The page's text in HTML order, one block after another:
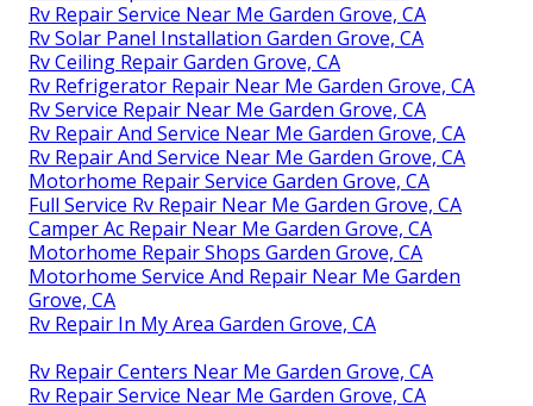
Rv Repair Service Near Me Garden Grove, CA
Rv Solar Panel Installation Garden Grove, CA
Rv Ceiling Repair Garden Grove, CA
Rv Refrigerator Repair Near Me Garden Grove, CA
Rv Service Repair Near Me Garden Grove, CA
Rv Repair And Service Near Me Garden Grove, CA
Rv Repair And Service Near Me Garden Grove, CA
Motorhome Repair Service Garden Grove, CA
Full Service Rv Repair Near Me Garden Grove, CA
Camper Ac Repair Near Me Garden Grove, CA
Motorhome Repair Shops Garden Grove, CA
Motorhome Service And Repair Near Me Garden
Grove, CA
Rv Repair In My Area Garden Grove, CA
Rv Repair Centers Near Me Garden Grove, CA
Rv Repair Service Near Me Garden Grove, CA